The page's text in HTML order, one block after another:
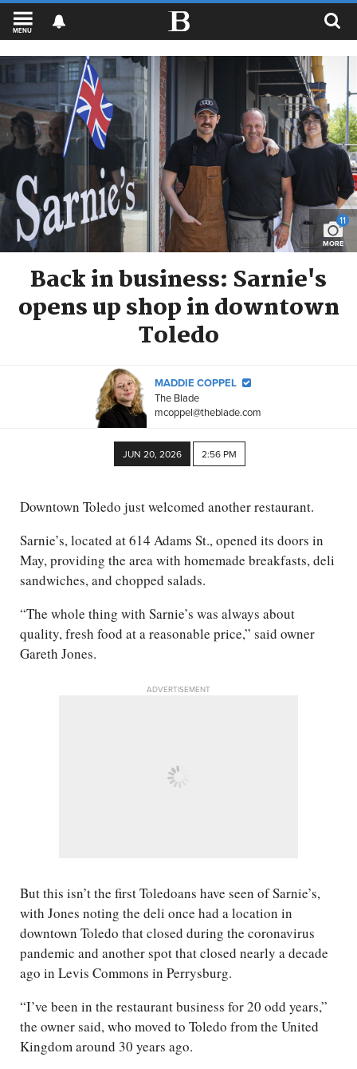
MENU
11
MORE
Back in business: Sarnie's
opens up shop in downtown
Toledo
MADDIE COPPEL
The Blade
mcoppel@theblade.com
JUN 20, 2026 2:56 PM
Downtown Toledo just welcomed another restaurant.
Sarnie’s, located at 614 Adams St., opened its doors in
May, providing the area with homemade breakfasts, deli
sandwiches, and chopped salads.
“The whole thing with Sarnie’s was always about
quality, fresh food at a reasonable price,” said owner
Gareth Jones.
ADVERTISEMENT
But this isn’t the first Toledoans have seen of Sarnie’s,
with Jones noting the deli once had a location in
downtown Toledo that closed during the coronavirus
pandemic and another spot that closed nearly a decade
ago in Levis Commons in Perrysburg.
“I’ve been in the restaurant business for 20 odd years,”
the owner said, who moved to Toledo from the United
Kingdom around 30 years ago.